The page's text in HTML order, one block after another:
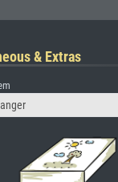
& Extras